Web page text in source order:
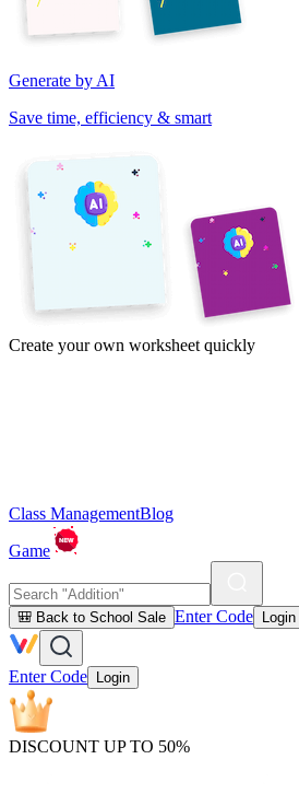
Generate by AI
Save time, efficiency & smart
Create your own worksheet quickly
Class ManagementBlog
Game
🎒 Back to School Sale Enter Code Login
Enter Code Login
DISCOUNT UP TO 50%